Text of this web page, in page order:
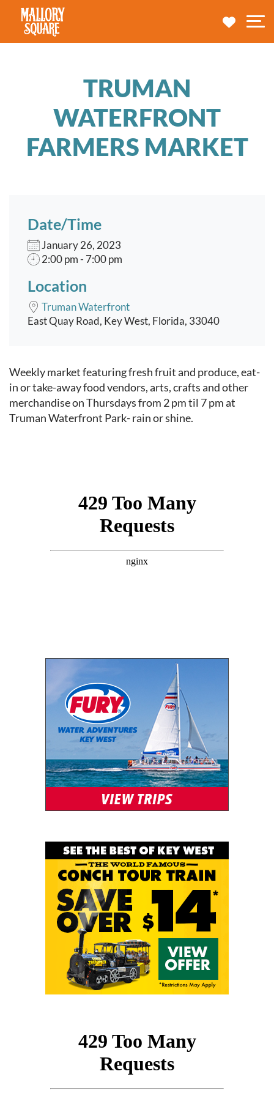
navbar brand
MY
TRUMAN
WATERFRONT
FARMERS MARKET
Date/Time
January 26, 2023
2:00 pm - 7:00 pm
Location
Truman Waterfront
East Quay Road, Key West, Florida, 33040
Event content
Weekly market featuring fresh fruit and produce, eat-
in or take-away food vendors, arts, crafts and other
merchandise on Thursdays from 2 pm til 7 pm at
Truman Waterfront Park- rain or shine.